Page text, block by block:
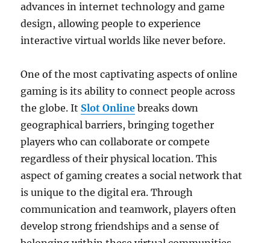
advances in internet technology and game
design, allowing people to experience
interactive virtual worlds like never before.
One of the most captivating aspects of online
gaming is its ability to connect people across
the globe. It Slot Online breaks down
geographical barriers, bringing together
players who can collaborate or compete
regardless of their physical location. This
aspect of gaming creates a social network that
is unique to the digital era. Through
communication and teamwork, players often
develop strong friendships and a sense of